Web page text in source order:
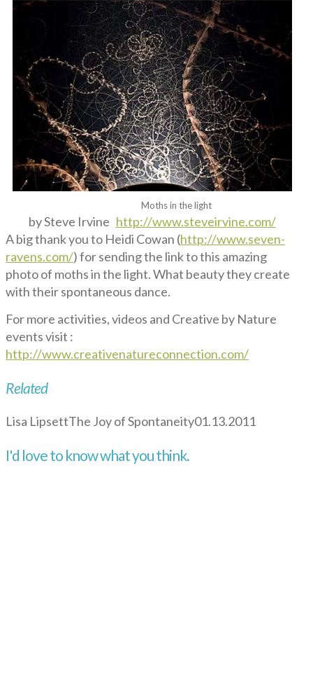
Moths in the light
by Steve Irvine http://www.steveirvine.com/
A big thank you to Heidi Cowan (http://www.seven-
ravens.com/) for sending the link to this amazing
photo of moths in the light. What beauty they create
with their spontaneous dance.
For more activities, videos and Creative by Nature
events visit :
http://www.creativenatureconnection.com/
Related
Lisa LipsettThe Joy of Spontaneity01.13.2011
I'd love to know what you think.